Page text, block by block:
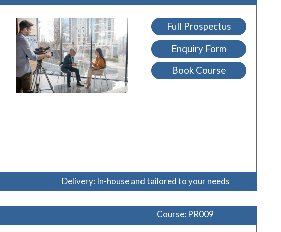
Full Prospectus
Enquiry Form
Book Course
Delivery: In-house and tailored to your needs
Course: PR009